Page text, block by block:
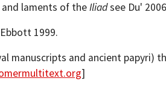
and laments of theIliadsee Du'
1999.
manuscripts and ancient
]